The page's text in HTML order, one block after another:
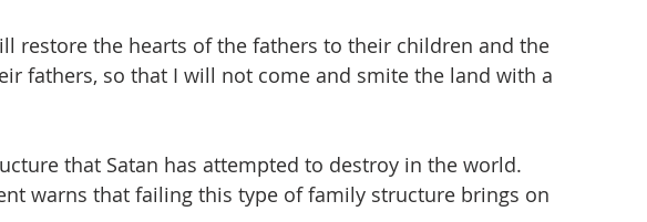
restore the hearts of the fathers to their children and the
fathers, so that I will not come and smite the land with a
that Satan has attempted to destroy in the world.
warns that failing this type of family structure brings on